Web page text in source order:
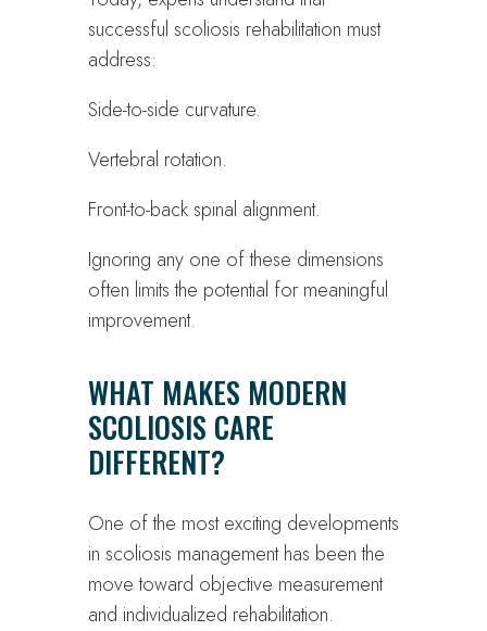
successful scoliosis rehabilitation must
address:
Side-to-side curvature.
Vertebral rotation.
Front-to-back spinal alignment.
Ignoring any one of these dimensions
often limits the potential for meaningful
improvement.
WHAT MAKES MODERN
SCOLIOSIS CARE
DIFFERENT?
One of the most exciting developments
in scoliosis management has been the
move toward objective measurement
and individualized rehabilitation.